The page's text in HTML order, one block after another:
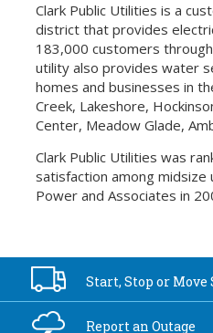
Clark Public Utilities is a
district that provides
183,000 customers
utility also provides water
homes and businesses in
Creek, Lakeshore,
Center, Meadow Glade,
Clark Public Utilities was
satisfaction among midsize
Power and Associates in
Start, Stop or Move
Report anOutage